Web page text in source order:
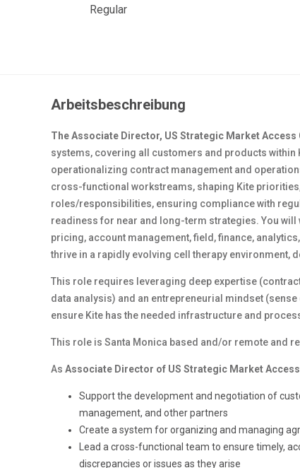
Regular
Arbeitsbeschreibung
The Associate Director, US Strategic Market Access
systems, covering all customers and products within
operationalizing contract management and
cross-functional workstreams, shaping Kite
roles/responsibilities, ensuring compliance with
readiness for near and long-term strategies. You
pricing, account management, field, finance,
thrive in a rapidly evolving cell therapy environment,
This role requires leveraging deep expertise
data analysis) and an entrepreneurial mindset
ensure Kite has the needed infrastructure and
This role is Santa Monica based and/or remote and
As Associate Director of US Strategic Market
Support the development and negotiation of
management, and other partners
Create a system for organizing and managing
Lead a cross-functional team to ensure timely,
discrepancies or issues as they arise